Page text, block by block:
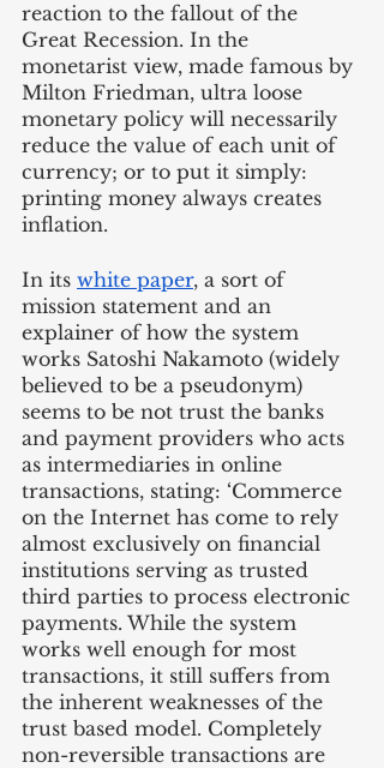
reaction to the fallout of the
Great Recession. In the
monetarist view, made famous by
Milton Friedman, ultra loose
monetary policy will necessarily
reduce the value of each unit of
currency; or to put it simply:
printing money always creates
inflation.
In its white paper, a sort of
mission statement and an
explainer of how the system
works Satoshi Nakamoto (widely
believed to be a pseudonym)
seems to be not trust the banks
and payment providers who acts
as intermediaries in online
transactions, stating: ‘Commerce
on the Internet has come to rely
almost exclusively on financial
institutions serving as trusted
third parties to process electronic
payments. While the system
works well enough for most
transactions, it still suffers from
the inherent weaknesses of the
trust based model. Completely
non-reversible transactions are